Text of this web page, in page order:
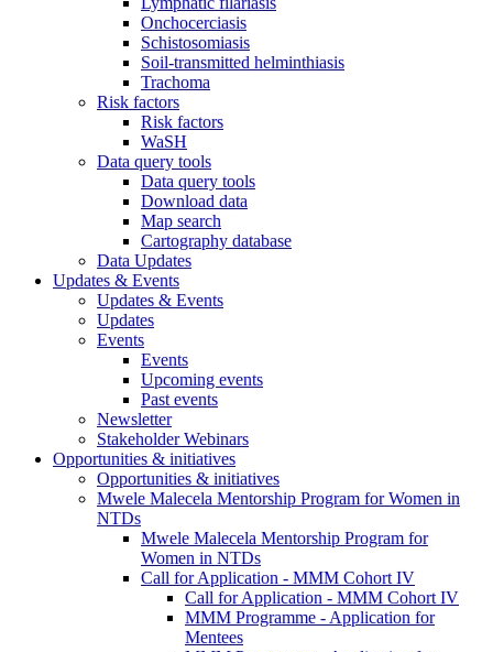
Onchocerciasis
Schistosomiasis
Soil-transmitted helminthiasis
Trachoma
Risk factors
Risk factors
WaSH
Data query tools
Data query tools
Download data
Map search
Cartography database
Data Updates
Updates & Events
Updates & Events
Updates
Events
Events
Upcoming events
Past events
Newsletter
Stakeholder Webinars
Opportunities & initiatives
Opportunities & initiatives
Mwele Malecela Mentorship Program for Women in
NTDs
Mwele Malecela Mentorship Program for
Women in NTDs
Call for Application - MMM Cohort IV
Call for Application - MMM Cohort IV
MMM Programme - Application for
Mentees